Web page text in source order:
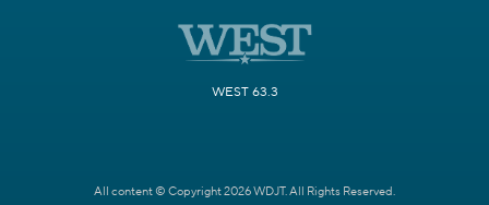
WEST 63.3
All content © Copyright 2026 WDJT. All Rights Reserved.